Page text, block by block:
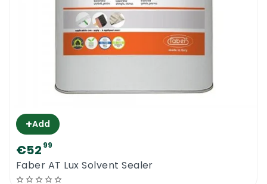
+Add
€52 99
Faber AT Lux Solvent Sealer